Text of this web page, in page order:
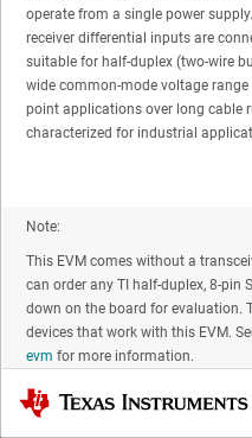
operate from a single power
receiver differential inputs are
suitable for half-duplex (two-wire
wide common-mode voltage
point applications over long cable
characterized for industrial
Note:
This EVM comes without a
can order any TI half-duplex, 8-pin
down on the board for evaluation.
devices that work with this EVM.
evm for more information.
Texas Instruments